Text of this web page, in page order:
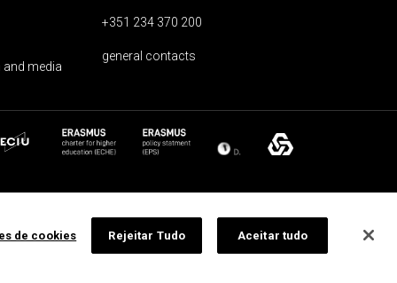
media
+351 234 370 200
general contacts
de cookies Rejeitar Tudo Aceitar tudo